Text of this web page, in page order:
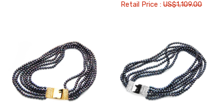
Retail Price :US$1,109.00